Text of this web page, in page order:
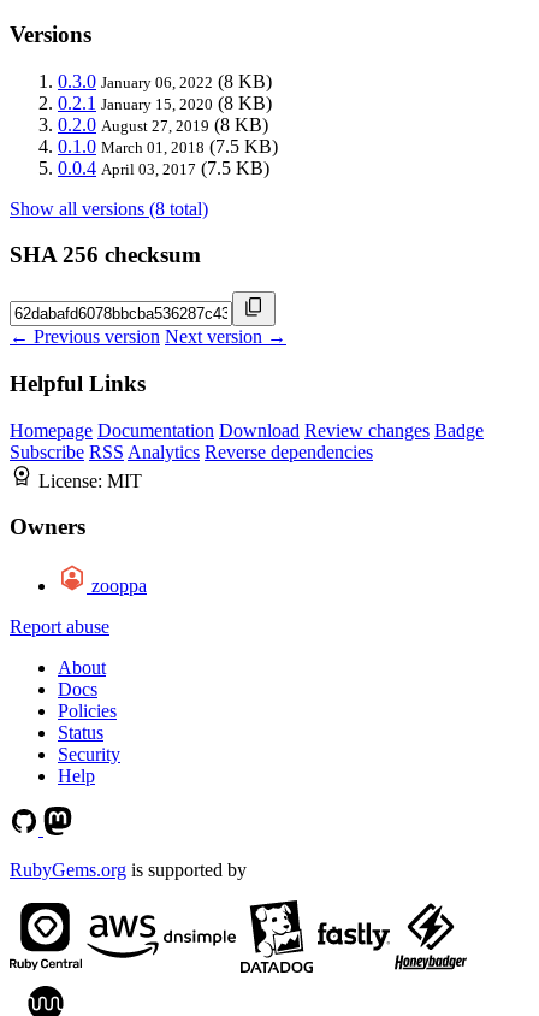
Versions
0.3.0 January 06, 2022 (8 KB)
0.2.1 January 15, 2020 (8 KB)
0.2.0 August 27, 2019 (8 KB)
0.1.0 March 01, 2018 (7.5 KB)
0.0.4 April 03, 2017 (7.5 KB)
Show all versions (8 total)
SHA 256 checksum
← Previous version Next version →
Helpful Links
Homepage Documentation Download Review changes Badge
Subscribe RSS Analytics Reverse dependencies
License: MIT
Owners
zooppa
Report abuse
About
Docs
Policies
Status
Security
Help
RubyGems.org is supported by